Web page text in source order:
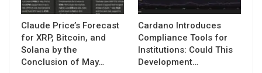
Claude Price’s Forecast
for XRP, Bitcoin, and
Solana by the
Conclusion of May…
Cardano Introduces
Compliance Tools for
Institutions: Could This
Development…